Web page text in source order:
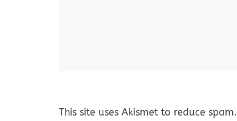
This site uses Akismet to reduce spam.